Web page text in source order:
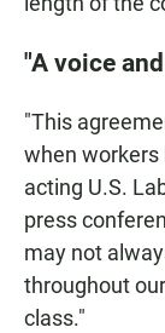
"A voice
"This
when workers
acting U.S.
press
may not
throughout
class."